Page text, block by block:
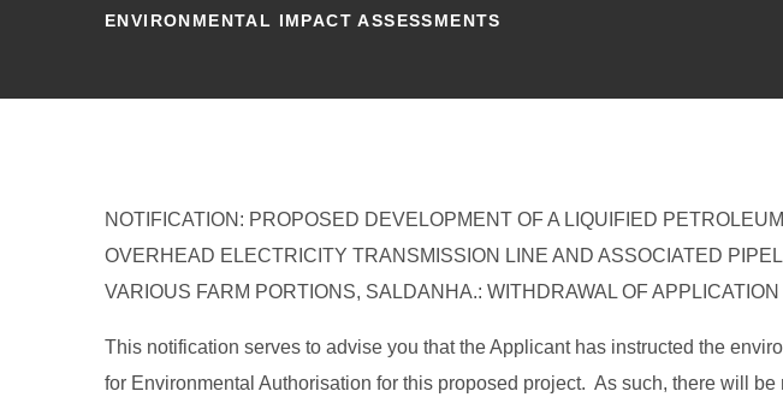
ENVIRONMENTAL IMPACT ASSESSMENTS
NOTIFICATION: PROPOSED DEVELOPMENT OF A LIQUIFIED
OVERHEAD ELECTRICITY TRANSMISSION LINE AND ASSOCIATED
VARIOUS FARM PORTIONS, SALDANHA.: WITHDRAWAL OF
This notification serves to advise you that the Applicant has instructed the
for Environmental Authorisation for this proposed project. As such, there will